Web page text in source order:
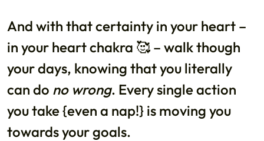
And with that certainty in your heart –
in your heart chakra 🥰 – walk though
your days, knowing that you literally
can do no wrong. Every single action
you take {even a nap!} is moving you
towards your goals.